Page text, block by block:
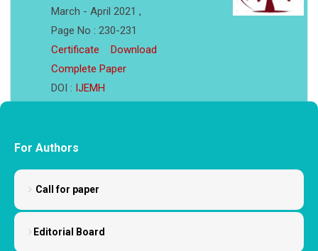
March - April 2021 ,
Page No : 230-231
Certificate
Download
Complete Paper
DOI : IJEMH
For Authors
Call for paper
Editorial Board